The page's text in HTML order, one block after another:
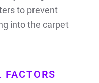
to prevent
into the carpet